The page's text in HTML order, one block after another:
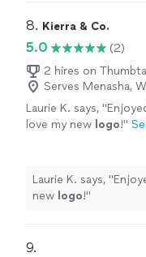
8. Kierra & Co.
5.0
(2)
2 hires on
Serves Menasha,
Laurie K. says, "
love my new logo!"
Laurie K. says, "
new logo!"
9.